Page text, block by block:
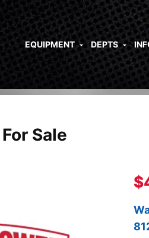
EQUIPMENT DEPTS
Sale